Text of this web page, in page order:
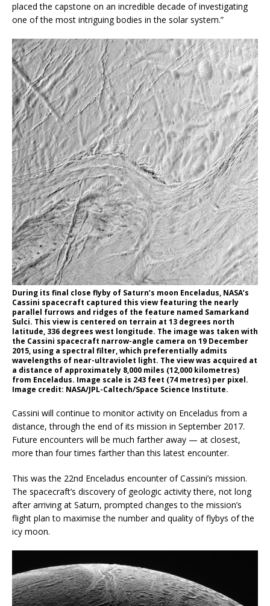
placed the capstone on an incredible decade of investigating
one of the most intriguing bodies in the solar system.”
During its final close flyby of Saturn’s moon Enceladus, NASA’s
Cassini spacecraft captured this view featuring the nearly
parallel furrows and ridges of the feature named Samarkand
Sulci. This view is centered on terrain at 13 degrees north
latitude, 336 degrees west longitude. The image was taken with
the Cassini spacecraft narrow-angle camera on 19 December
2015, using a spectral filter, which preferentially admits
wavelengths of near-ultraviolet light. The view was acquired at
a distance of approximately 8,000 miles (12,000 kilometres)
from Enceladus. Image scale is 243 feet (74 metres) per pixel.
Image credit: NASA/JPL-Caltech/Space Science Institute.
Cassini will continue to monitor activity on Enceladus from a
distance, through the end of its mission in September 2017.
Future encounters will be much farther away — at closest,
more than four times farther than this latest encounter.
This was the 22nd Enceladus encounter of Cassini’s mission.
The spacecraft’s discovery of geologic activity there, not long
after arriving at Saturn, prompted changes to the mission’s
flight plan to maximise the number and quality of flybys of the
icy moon.